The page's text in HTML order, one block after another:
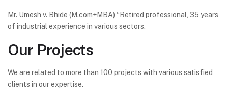
Mr. Umesh v. Bhide (M.com+MBA) “Retired professional, 35 years
of industrial experience in various sectors.
Our Projects
We are related to more than 100 projects with various satisfied
clients in our expertise.